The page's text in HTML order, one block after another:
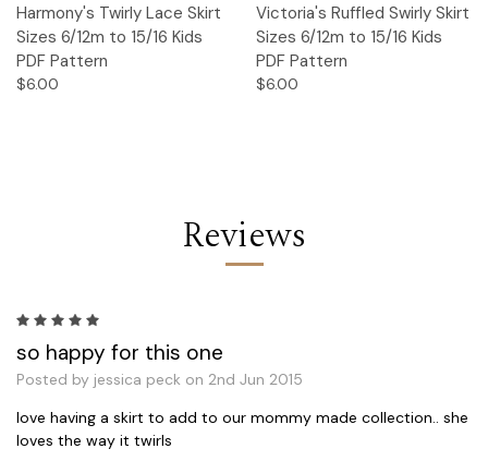
Harmony's Twirly Lace Skirt
Sizes 6/12m to 15/16 Kids
PDF Pattern
$6.00
Victoria's Ruffled Swirly Skirt
Sizes 6/12m to 15/16 Kids
PDF Pattern
$6.00
Reviews
so happy for this one
Posted by jessica peck on 2nd Jun 2015
love having a skirt to add to our mommy made collection.. she
loves the way it twirls